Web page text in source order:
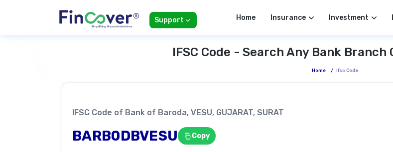
Support Home Insurance Investment
IFSC Code - Search Any Bank Branch
Home / Ifsc Code
IFSC Code of Bank of Baroda, VESU, GUJARAT, SURAT
BARB0DBVESU Copy